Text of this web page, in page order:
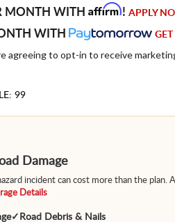
MONTH WITH Affirm! APPLY
WITH
agreeing to opt-in to receive
99
Damage
incident can cost more than the plan.
Details
✓ Road Debris & Nails